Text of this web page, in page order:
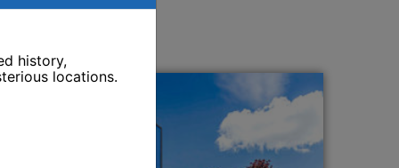
history,
locations.